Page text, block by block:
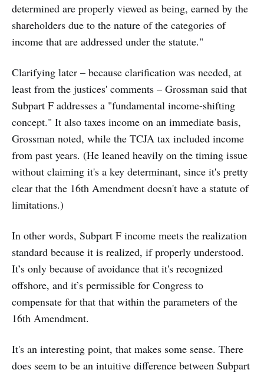
determined are properly viewed as being, earned by the
shareholders due to the nature of the categories of
income that are addressed under the statute."
Clarifying later – because clarification was needed, at
least from the justices' comments – Grossman said that
Subpart F addresses a "fundamental income-shifting
concept." It also taxes income on an immediate basis,
Grossman noted, while the TCJA tax included income
from past years. (He leaned heavily on the timing issue
without claiming it's a key determinant, since it's pretty
clear that the 16th Amendment doesn't have a statute of
limitations.)
In other words, Subpart F income meets the realization
standard because it is realized, if properly understood.
It’s only because of avoidance that it's recognized
offshore, and it’s permissible for Congress to
compensate for that that within the parameters of the
16th Amendment.
It's an interesting point, that makes some sense. There
does seem to be an intuitive difference between Subpart